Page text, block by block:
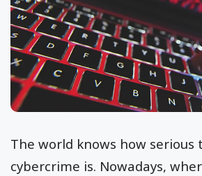
The world knows how serious
cybercrime is. Nowadays,